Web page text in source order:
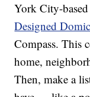
York City-
Designed
Compass. This
home,
Then, make a